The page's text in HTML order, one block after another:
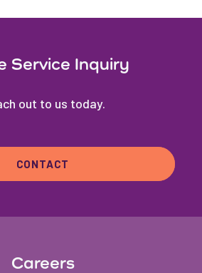
Service Inquiry
out to us today.
CONTACT
Careers